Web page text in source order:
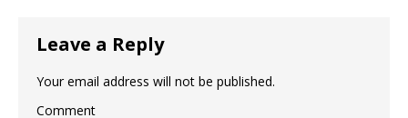
Leave a Reply
Your email address will not be published.
Comment